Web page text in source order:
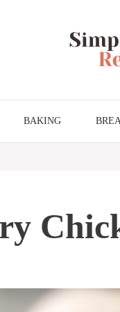
BAKING